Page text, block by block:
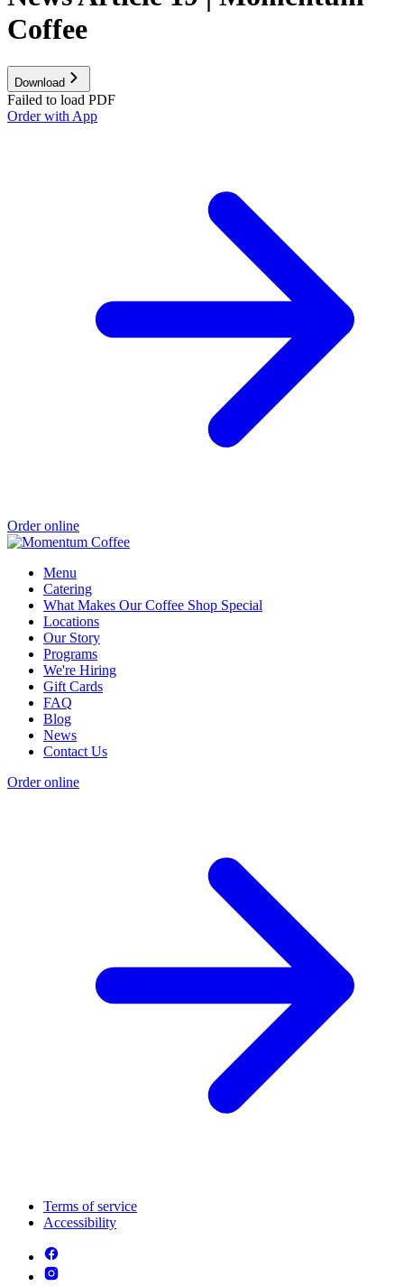
Coffee
Download
Failed to load PDF
Order with App
Order online
Menu
Catering
What Makes Our Coffee Shop Special
Locations
Our Story
Programs
We're Hiring
Gift Cards
FAQ
Blog
News
Contact Us
Order online
Terms of service
Accessibility